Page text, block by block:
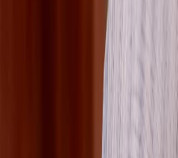
locks. Loretta is a recurring
Reunion, tied to mic-based
Mabon scene routing.
and Safiya Llewellyn-
Players usually land on this
stable, avoid a bad